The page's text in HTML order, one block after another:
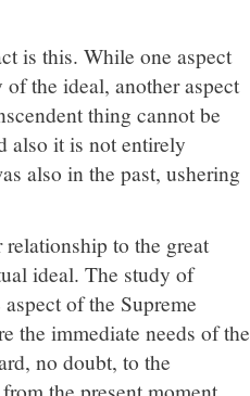
is this. While one aspect
the ideal, another aspect
thing cannot be
also it is not entirely
also in the past, ushering
to the great
ideal. The study of
of the Supreme
the immediate needs of the
no doubt, to the